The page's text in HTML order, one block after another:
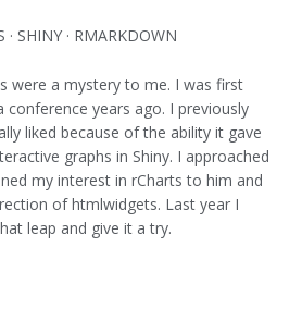
· SHINY · RMARKDOWN
were a mystery to me. I was first
years ago. I previously
liked because of the ability it gave
graphs in Shiny. I approached
my interest in rCharts to him and
of htmlwidgets. Last year I
leap and give it a try.